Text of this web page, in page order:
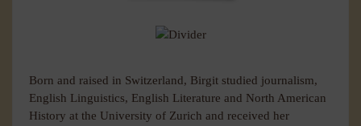
Born and raised in Switzerland, Birgit studied journalism,
English Linguistics, English Literature and North American
History at the University of Zurich and received her